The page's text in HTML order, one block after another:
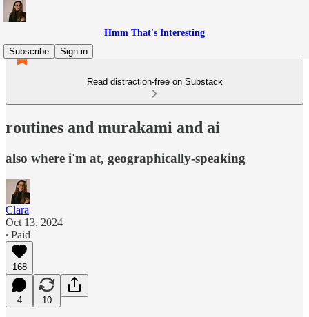
Hmm That's Interesting
Subscribe
Sign in
Read distraction-free on Substack
routines and murakami and ai
also where i'm at, geographically-speaking
Clara
Oct 13, 2024
∙ Paid
168
4 10